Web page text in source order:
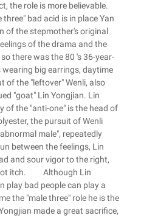
the role is more believable.
three" bad acid is in place Yan
of the stepmother's original
of the drama and the
there was the 80 's 36-year-
big earrings, daytime
of the "leftover" Wenli, also
"goat" Lin Yongjian. Lin
of the "anti-one" is the head of
the pursuit of Wenli
male", repeatedly
between the feelings, Lin
and sour vigor to the right,
itch. Although Lin
play bad people can play a
the "male three" role he is the
made a great sacrifice,